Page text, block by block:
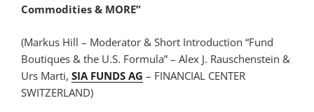
Commodities & MORE”
(Markus Hill – Moderator & Short Introduction “Fund
Boutiques & the U.S. Formula” – Alex J. Rauschenstein &
Urs Marti, SIA FUNDS AG – FINANCIAL CENTER
SWITZERLAND)